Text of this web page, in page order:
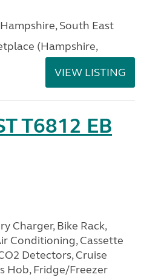
South East
(Hampshire,
VIEW LISTING
T6812 EB
Charger, Bike Rack,
Conditioning, Cassette
Detectors, Cruise
Hob, Fridge/Freezer